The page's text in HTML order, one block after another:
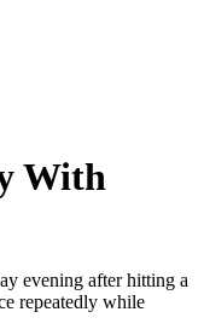
With
evening after hitting a
repeatedly while